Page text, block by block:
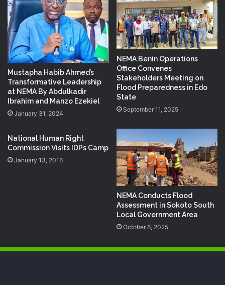
Mustapha Habib Ahmed’s
Transformative Leadership
at NEMA By Abdulkadir
Ibrahim and Manzo Ezekiel
January 31, 2024
NEMA Benin Operations
Office Convenes
Stakeholders Meeting on
Flood Preparedness in Edo
State
September 11, 2025
National Human Right
Commission Visits ‪‎IDP‬s Camp
January 13, 2016
NEMA Conducts Flood
Assessment in Sokoto South
Local Government Area
October 6, 2025